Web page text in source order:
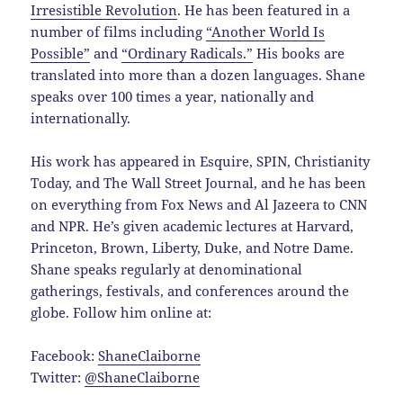
Irresistible Revolution. He has been featured in a
number of films including“Another World Is
Possible” and“Ordinary Radicals.” His books are
translated into more than a dozen languages. Shane
speaks over 100 times a year, nationally and
internationally.
His work has appeared in Esquire, SPIN, Christianity
Today, and The Wall Street Journal, and he has been
on everything from Fox News and Al Jazeera to CNN
and NPR. He’s given academic lectures at Harvard,
Princeton, Brown, Liberty, Duke, and Notre Dame.
Shane speaks regularly at denominational
gatherings, festivals, and conferences around the
globe. Follow him online at:
Facebook:ShaneClaiborne
Twitter: @ShaneClaiborne